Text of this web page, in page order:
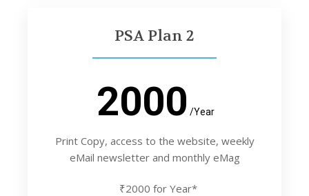
PSA Plan 2
2000 /Year
Print Copy, access to the website, weekly
eMail newsletter and monthly eMag
₹2000 for Year*